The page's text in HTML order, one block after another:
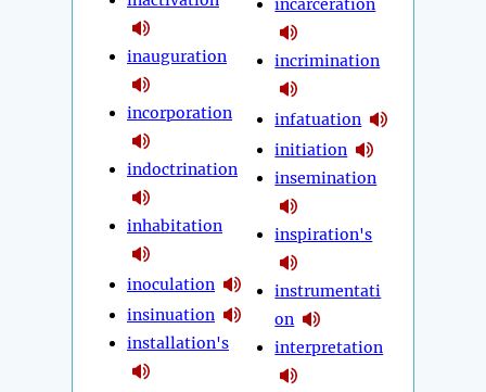
inauguration
incorporation
indoctrination
inhabitation
inoculation
insinuation
installation's
incarceration
incrimination
infatuation
initiation
insemination
inspiration's
instrumentati
on
interpretation